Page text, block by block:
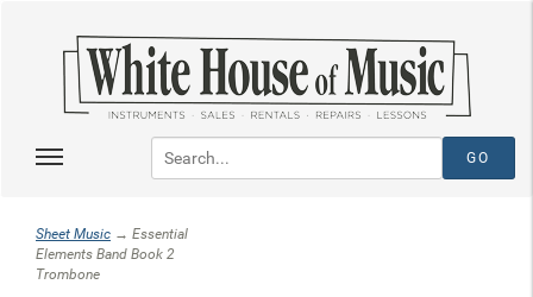
Sheet Music → Essential
Elements Band Book 2
Trombone